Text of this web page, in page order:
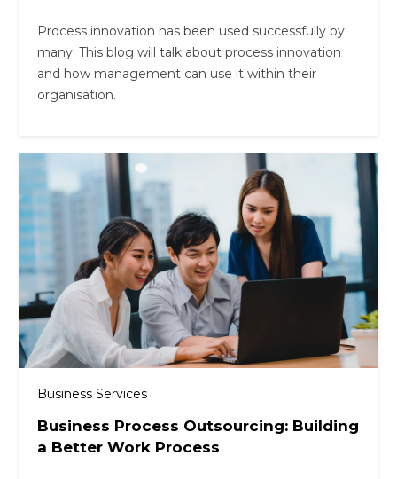
Process innovation has been used successfully by
many. This blog will talk about process innovation
and how management can use it within their
organisation.
Business Services
Business Process Outsourcing: Building
a Better Work Process